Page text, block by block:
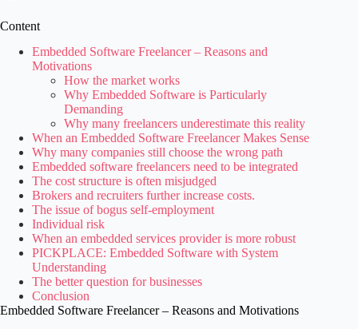
Content
Embedded Software Freelancer – Reasons and
Motivations
How the market works
Why Embedded Software is Particularly
Demanding
Why many freelancers underestimate this reality
When an Embedded Software Freelancer Makes Sense
Why many companies still choose the wrong path
Embedded software freelancers need to be integrated
The cost structure is often misjudged
Brokers and recruiters further increase costs.
The issue of bogus self-employment
Individual risk
When an embedded services provider is more robust
PICKPLACE: Embedded Software with System
Understanding
The better question for businesses
Conclusion
Embedded Software Freelancer – Reasons and Motivations